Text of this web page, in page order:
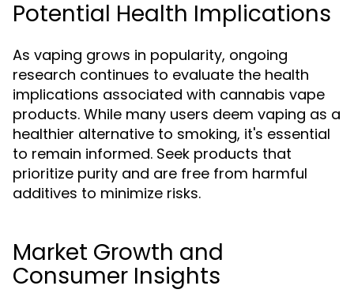
Potential Health Implications
As vaping grows in popularity, ongoing
research continues to evaluate the health
implications associated with cannabis vape
products. While many users deem vaping as a
healthier alternative to smoking, it's essential
to remain informed. Seek products that
prioritize purity and are free from harmful
additives to minimize risks.
Market Growth and
Consumer Insights